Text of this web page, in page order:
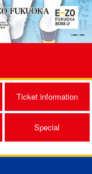
Ticket information
Special